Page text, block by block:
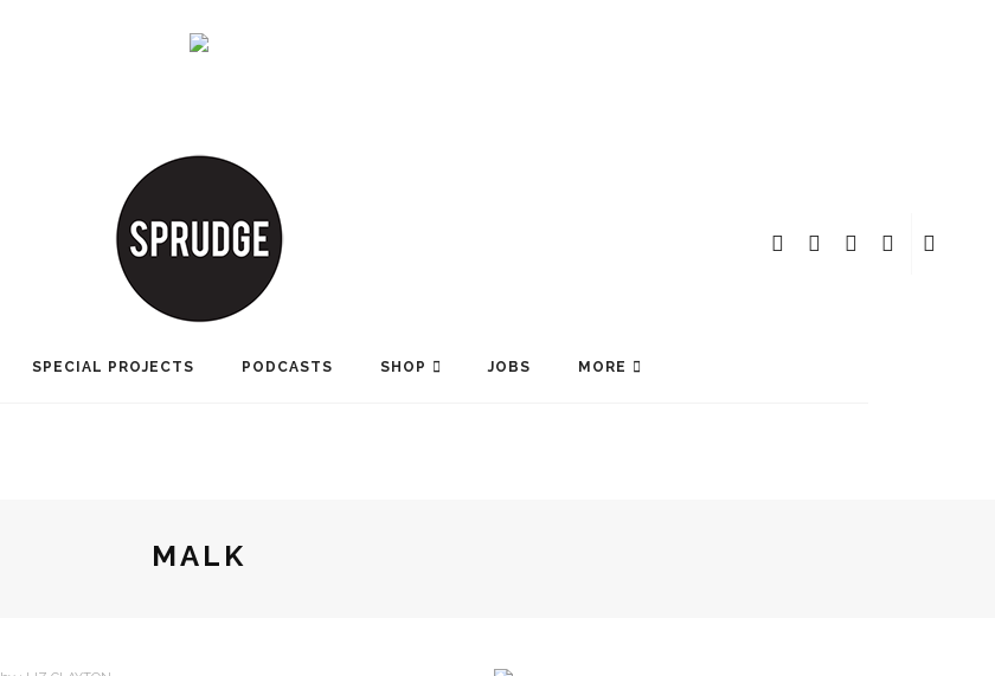
SPECIAL PROJECTS PODCASTS SHOP JOBS MORE
MALK